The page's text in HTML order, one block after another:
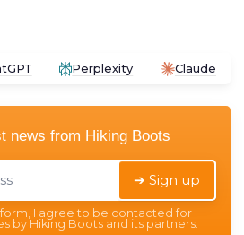
Perplexity Claude
news from Hiking Boots
➔ Sign up
I agree to be contacted for
by Hiking Boots and its partners.